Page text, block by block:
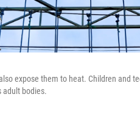
expose them to heat. Children and
adult bodies.